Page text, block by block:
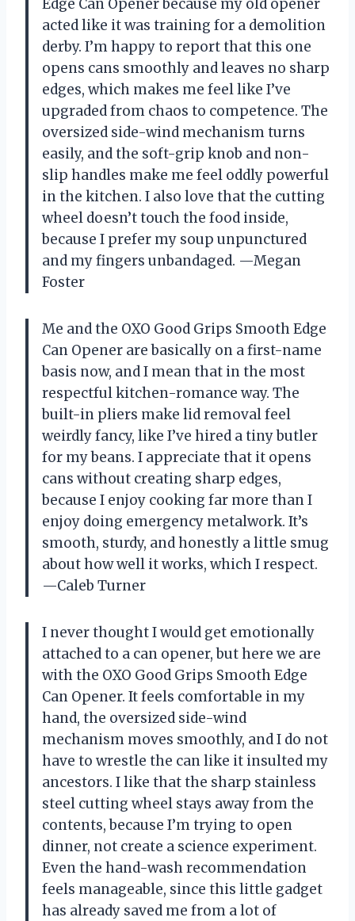
Edge Can Opener because my old opener
acted like it was training for a demolition
derby. I’m happy to report that this one
opens cans smoothly and leaves no sharp
edges, which makes me feel like I’ve
upgraded from chaos to competence. The
oversized side-wind mechanism turns
easily, and the soft-grip knob and non-
slip handles make me feel oddly powerful
in the kitchen. I also love that the cutting
wheel doesn’t touch the food inside,
because I prefer my soup unpunctured
and my fingers unbandaged. —Megan
Foster
Me and the OXO Good Grips Smooth Edge
Can Opener are basically on a first-name
basis now, and I mean that in the most
respectful kitchen-romance way. The
built-in pliers make lid removal feel
weirdly fancy, like I’ve hired a tiny butler
for my beans. I appreciate that it opens
cans without creating sharp edges,
because I enjoy cooking far more than I
enjoy doing emergency metalwork. It’s
smooth, sturdy, and honestly a little smug
about how well it works, which I respect.
—Caleb Turner
I never thought I would get emotionally
attached to a can opener, but here we are
with the OXO Good Grips Smooth Edge
Can Opener. It feels comfortable in my
hand, the oversized side-wind
mechanism moves smoothly, and I do not
have to wrestle the can like it insulted my
ancestors. I like that the sharp stainless
steel cutting wheel stays away from the
contents, because I’m trying to open
dinner, not create a science experiment.
Even the hand-wash recommendation
feels manageable, since this little gadget
has already saved me from a lot of